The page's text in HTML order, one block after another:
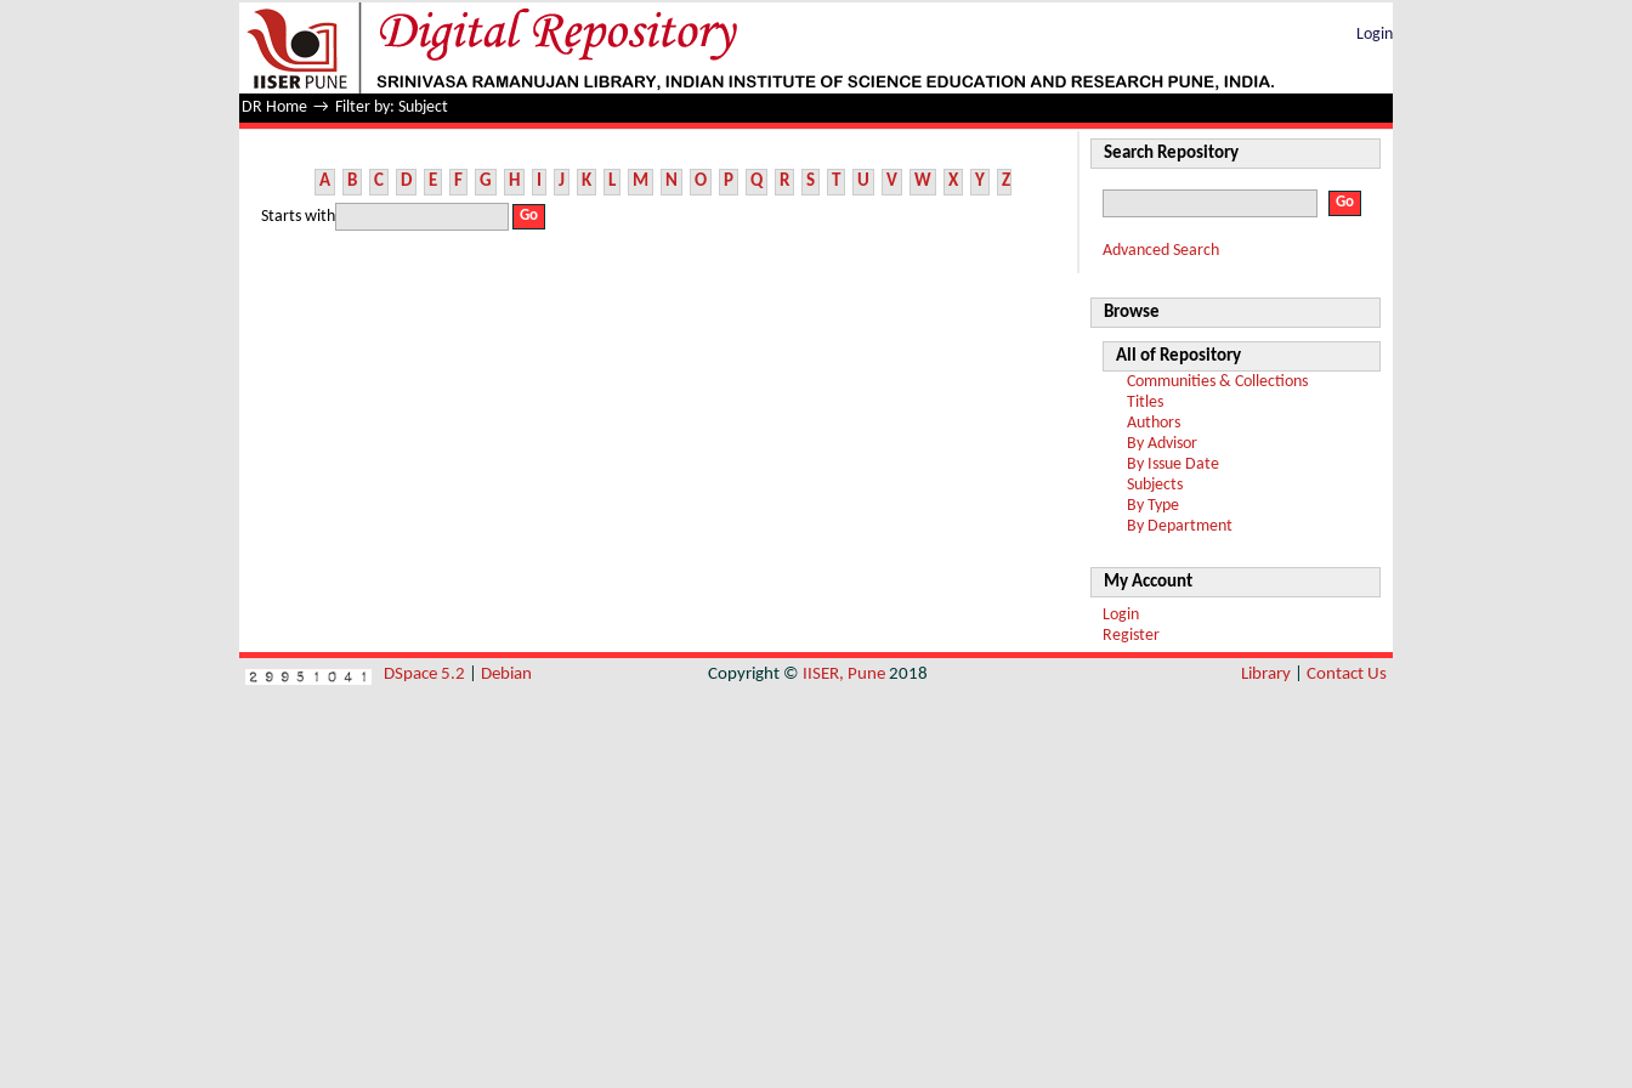
Filter by: Subject
Login
DR Home → Filter by: Subject
A B C D E F G H I J K L M N O P Q R S T U V W X Y Z
Starts with
Search Repository
Advanced Search
Browse
All of Repository
Communities & Collections
Titles
Authors
By Advisor
By Issue Date
Subjects
By Type
By Department
My Account
Login
Register
DSpace 5.2 Debian Copyright © IISER, Pune 2018 Library Contact Us